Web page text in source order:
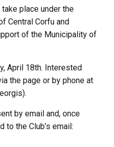
take place under the
Central Corfu and
of the Municipality of
April 18th. Interested
the page or by phone at
by email and, once
to the Club’s email: